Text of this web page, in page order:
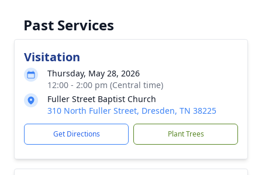
Past Services
Visitation
Thursday, May 28, 2026
12:00 - 2:00 pm (Central time)
Fuller Street Baptist Church
310 North Fuller Street, Dresden, TN 38225
Get Directions Plant Trees